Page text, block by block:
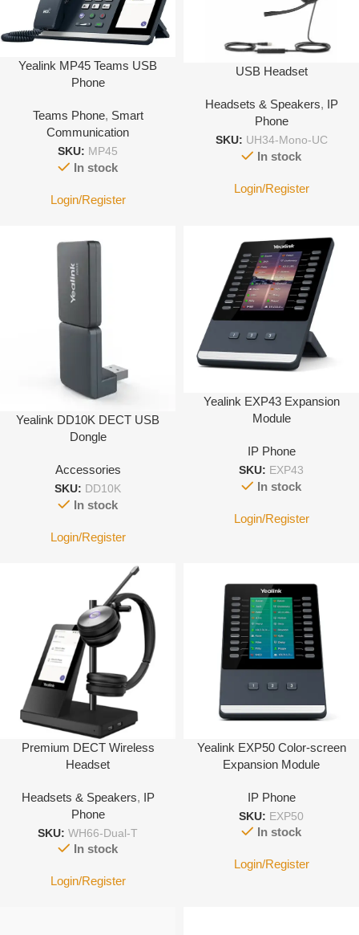
Yealink MP45 Teams USB
Phone
Teams Phone, Smart
Communication
SKU: MP45
In stock
Login/Register
USB Headset
Headsets & Speakers, IP
Phone
SKU: UH34-Mono-UC
In stock
Login/Register
Yealink DD10K DECT USB
Dongle
Accessories
SKU: DD10K
In stock
Login/Register
Yealink EXP43 Expansion
Module
IP Phone
SKU: EXP43
In stock
Login/Register
Premium DECT Wireless
Headset
Headsets & Speakers, IP
Phone
SKU: WH66-Dual-T
In stock
Login/Register
Yealink EXP50 Color-screen
Expansion Module
IP Phone
SKU: EXP50
In stock
Login/Register